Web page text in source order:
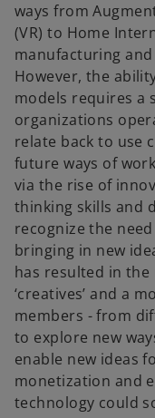
ways from
(VR) to Home
manufacturing
However, the
models requires a
organizations
relate back to use
future ways of
via the rise of
thinking skills and
recognize the
bringing in new
has resulted in
‘creatives’ and a
members - from
to explore new
enable new ideas
monetization and
technology could